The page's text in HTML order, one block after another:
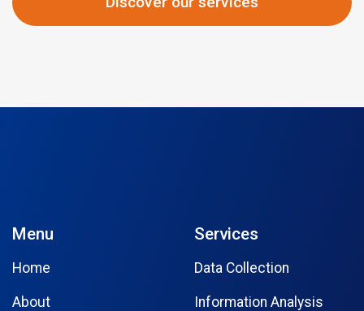
Menu
Home
About
Services
Data Collection
Information Analysis